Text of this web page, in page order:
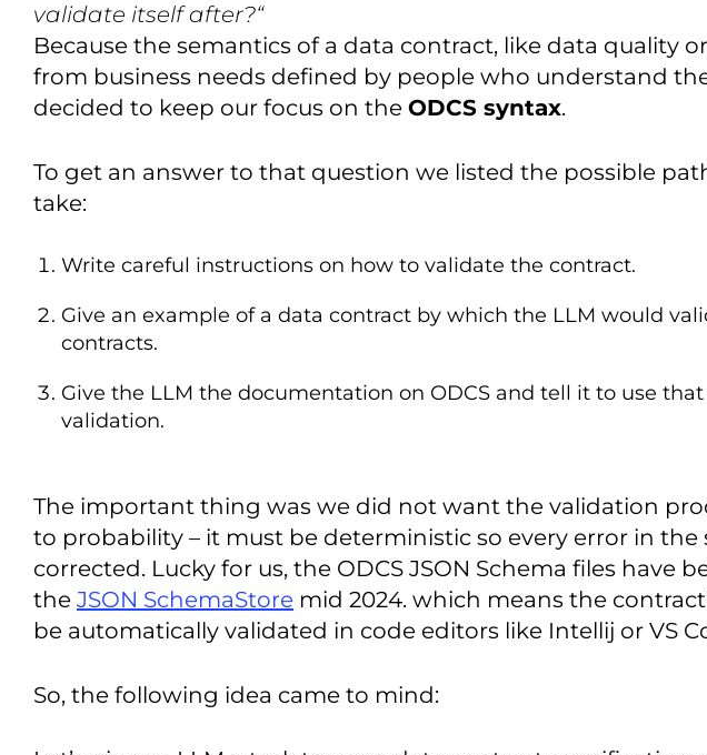
validate itself after?“
Because the semantics of a data contract, like data quality
from business needs defined by people who understand
decided to keep our focus on the ODCS syntax.
To get an answer to that question we listed the possible
take:
Write careful instructions on how to validate the contract.
Give an example of a data contract by which the LLM would
contracts.
Give the LLM the documentation on ODCS and tell it to use that
validation.
The important thing was we did not want the validation
to probability – it must be deterministic so every error in the
corrected. Lucky for us, the ODCS JSON Schema files have
the JSON SchemaStore mid 2024. which means the
be automatically validated in code editors like Intellij or VS
So, the following idea came to mind: